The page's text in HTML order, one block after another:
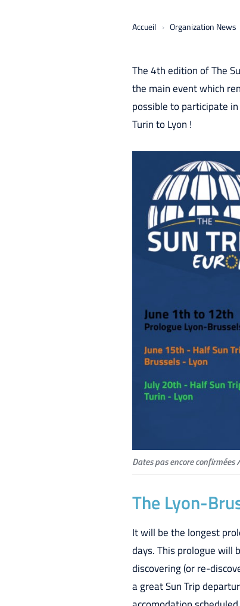
Accueil Organization News
The 4th edition of The
the main event which
possible to participate
Turin to Lyon !
Dates pas encore
The Lyon-
It will be the longest
days. This prologue will
discovering (or re-
a great Sun Trip